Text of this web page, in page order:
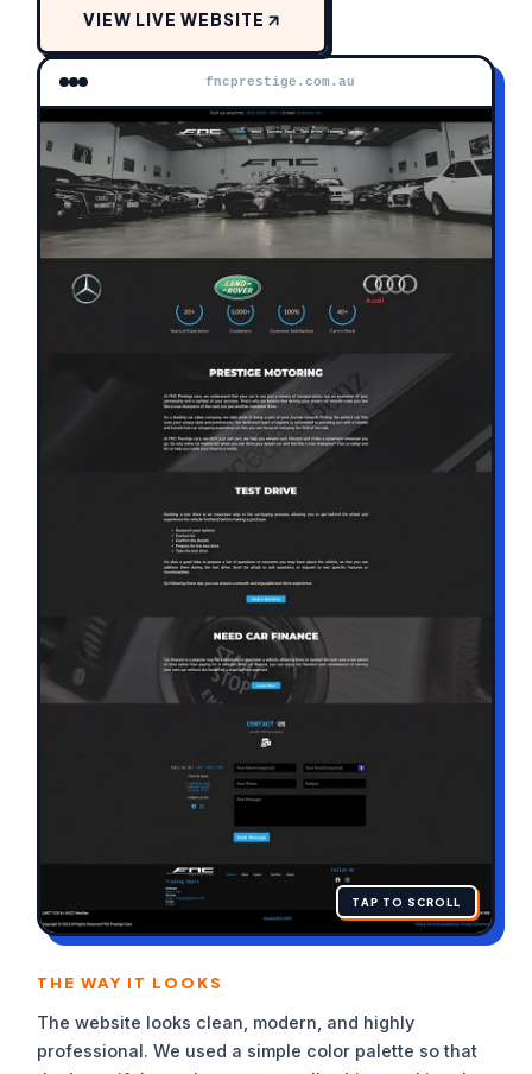
VIEW LIVE WEBSITE
fncprestige.com.au
TAP TO SCROLL
THE WAY IT LOOKS
The website looks clean, modern, and highly
professional. We used a simple color palette so that